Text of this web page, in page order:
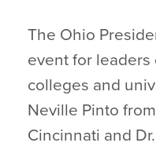
The Ohio
event for
colleges and
Neville Pinto
Cincinnati and